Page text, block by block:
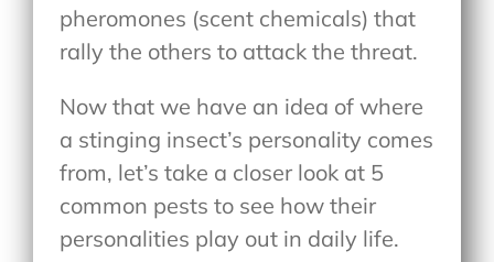
pheromones (scent chemicals) that
rally the others to attack the threat.
Now that we have an idea of where
a stinging insect’s personality comes
from, let’s take a closer look at 5
common pests to see how their
personalities play out in daily life.